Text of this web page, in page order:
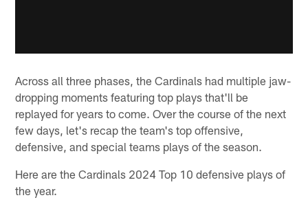
Across all three phases, the Cardinals had multiple jaw-
dropping moments featuring top plays that'll be
replayed for years to come. Over the course of the next
few days, let's recap the team's top offensive,
defensive, and special teams plays of the season.
Here are the Cardinals 2024 Top 10 defensive plays of
the year.